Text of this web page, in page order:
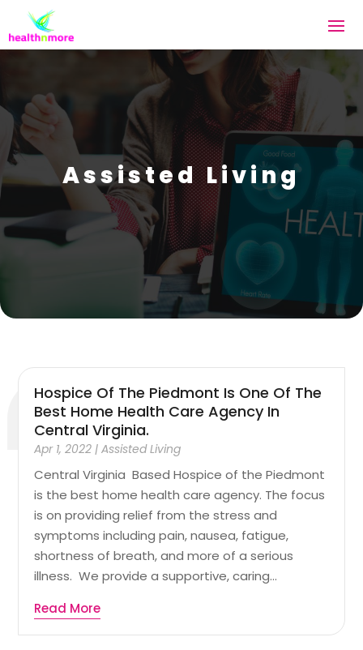
Assisted Living
Hospice Of The Piedmont Is One Of The
Best Home Health Care Agency In
Central Virginia.
Apr 1, 2022 |Assisted Living
Central Virginia Based Hospice of the Piedmont
is the best home health care agency. The focus
is on providing relief from the stress and
symptoms including pain, nausea, fatigue,
shortness of breath, and more of a serious
illness. We provide a supportive, caring...
Read More